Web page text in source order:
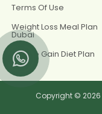
Terms Of Use
Weight Loss Meal Plan
Dubai
Muscle Gain Diet Plan
Dubai
Copyright © 2026